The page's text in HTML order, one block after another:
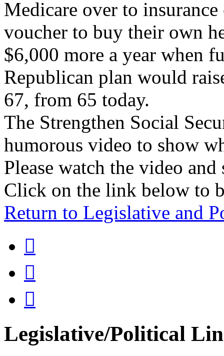
Medicare over to
voucher to buy their own
$6,000 more a year when
Republican plan would
67, from 65 today.
The Strengthen Social
humorous video to show
Please watch the video
Click on the link below to
Return to Legislative and



Legislative/Political